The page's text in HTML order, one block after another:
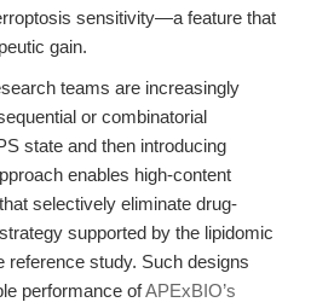
sensitivity—a feature that
gain.
teams are increasingly
or combinatorial
state and then introducing
enables high-content
selectively eliminate drug-
supported by the lipidomic
reference study. Such designs
performance ofAPExBIO’s